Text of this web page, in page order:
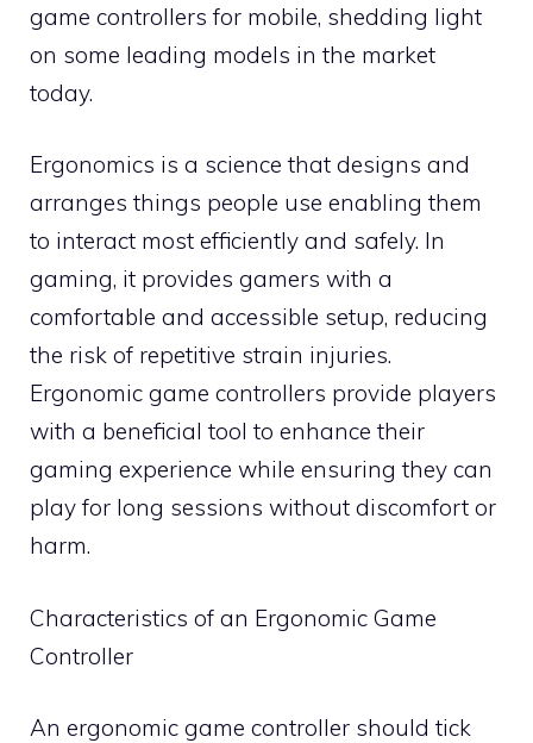
game controllers for mobile, shedding light
on some leading models in the market
today.
Ergonomics is a science that designs and
arranges things people use enabling them
to interact most efficiently and safely. In
gaming, it provides gamers with a
comfortable and accessible setup, reducing
the risk of repetitive strain injuries.
Ergonomic game controllers provide players
with a beneficial tool to enhance their
gaming experience while ensuring they can
play for long sessions without discomfort or
harm.
Characteristics of an Ergonomic Game
Controller
An ergonomic game controller should tick